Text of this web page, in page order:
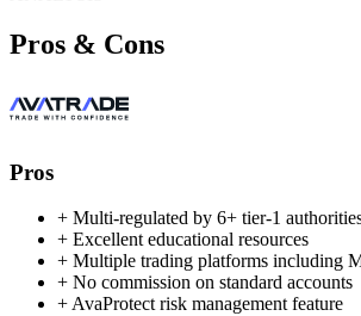
Pros & Cons
Pros
+ Multi-regulated by 6+ tier-1
+ Excellent educational resources
+ Multiple trading platforms including
+ No commission on standard accounts
+ AvaProtect risk management feature